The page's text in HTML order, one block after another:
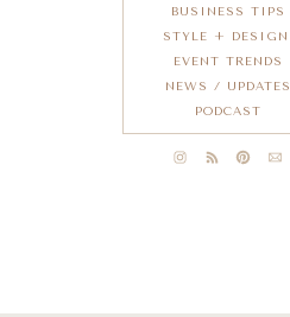
BUSINESS TIPS
STYLE + DESIGN
EVENT TRENDS
NEWS / UPDATES
PODCAST